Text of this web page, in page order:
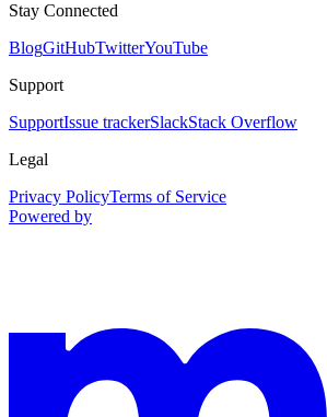
Stay Connected
BlogGitHubTwitterYouTube
Support
SupportIssue trackerSlackStack Overflow
Legal
Privacy PolicyTerms of Service
Powered by